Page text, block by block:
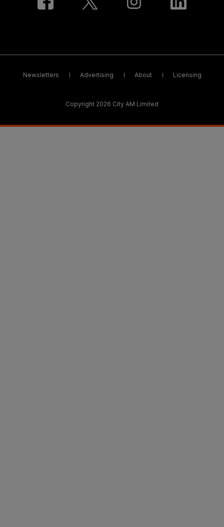
Newsletters Advertising About Licensing
Copyright 2026 City AM Limited